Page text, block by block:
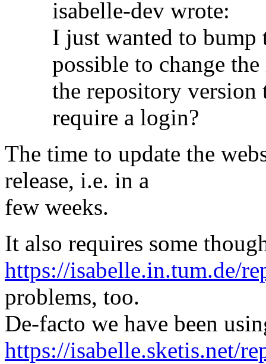
isabelle-dev wrote:
I just wanted to
possible to change
the repository version
require a login?
The time to update the
release, i.e. in a
few weeks.
It also requires some
https://isabelle.in.tum.de/
problems, too.
De-facto we have been
https://isabelle.sketis.net/